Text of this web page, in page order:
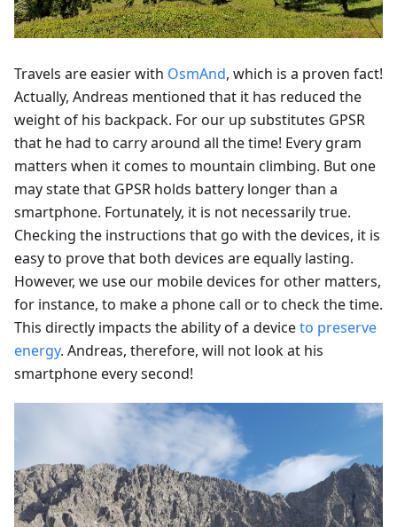
Travels are easier with OsmAnd, which is a proven fact!
Actually, Andreas mentioned that it has reduced the
weight of his backpack. For our up substitutes GPSR
that he had to carry around all the time! Every gram
matters when it comes to mountain climbing. But one
may state that GPSR holds battery longer than a
smartphone. Fortunately, it is not necessarily true.
Checking the instructions that go with the devices, it is
easy to prove that both devices are equally lasting.
However, we use our mobile devices for other matters,
for instance, to make a phone call or to check the time.
This directly impacts the ability of a deviceto preserve
energy. Andreas, therefore, will not look at his
smartphone every second!